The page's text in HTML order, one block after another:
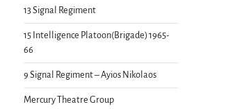
13 Signal Regiment
15 Intelligence Platoon(Brigade) 1965-
66
9 Signal Regiment – Ayios Nikolaos
Mercury Theatre Group